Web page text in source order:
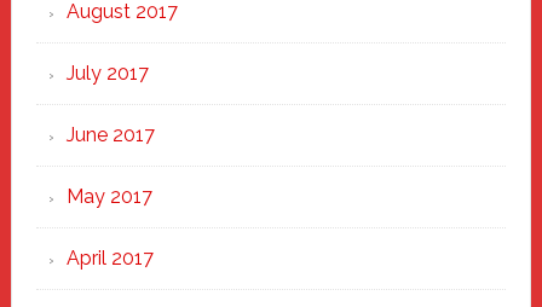
August 2017
July 2017
June 2017
May 2017
April 2017